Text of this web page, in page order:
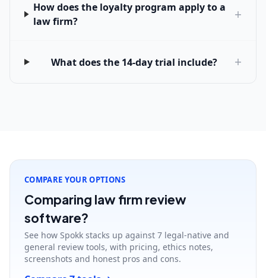
How does the loyalty program apply to a
law firm?
+
What does the 14-day trial include? +
COMPARE YOUR OPTIONS
Comparing law firm review
software?
See how Spokk stacks up against 7 legal-native and
general review tools, with pricing, ethics notes,
screenshots and honest pros and cons.